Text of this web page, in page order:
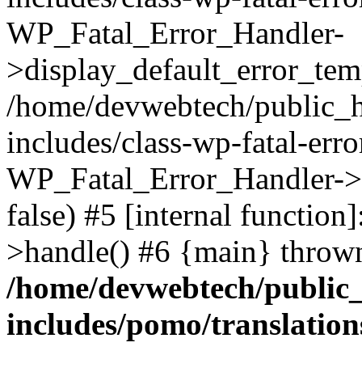
WP_Fatal_Error_Handler-
/home/devwebtech/
includes/class-wp-fatal-
WP_Fatal_Error_Handler-
false) #5 [internal
>handle() #6 {main}
/home/devwebtech/
includes/pomo/